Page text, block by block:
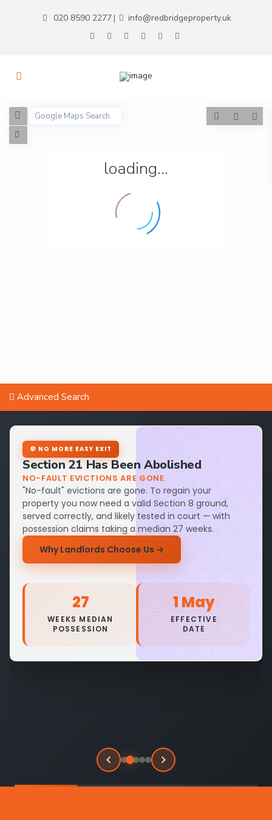
020 8590 2277 | info@redbridgeproperty.uk
loading...
Advanced Search
🚫 NO MORE EASY EXIT
Section 21 Has Been Abolished
NO-FAULT EVICTIONS ARE GONE
"No-fault" evictions are gone. To regain your
property you now need a valid Section 8 ground,
served correctly, and likely tested in court — with
possession claims taking a median 27 weeks.
Why Landlords Choose Us →
27
WEEKS MEDIAN
POSSESSION
1 May
EFFECTIVE
DATE